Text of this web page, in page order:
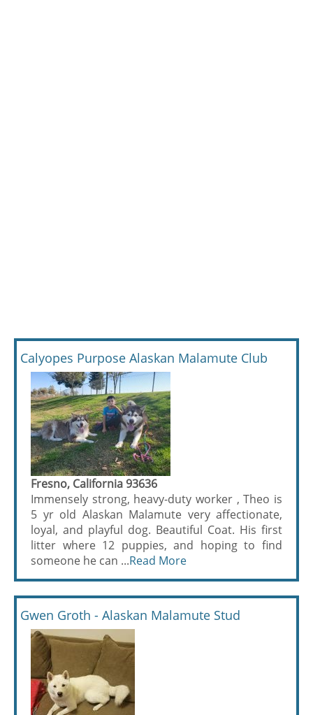
Calyopes Purpose Alaskan Malamute Club
Fresno, California 93636
Immensely strong, heavy-duty worker , Theo is
5 yr old Alaskan Malamute very affectionate,
loyal, and playful dog. Beautiful Coat. His first
litter where 12 puppies, and hoping to find
someone he can ...Read More
Gwen Groth - Alaskan Malamute Stud